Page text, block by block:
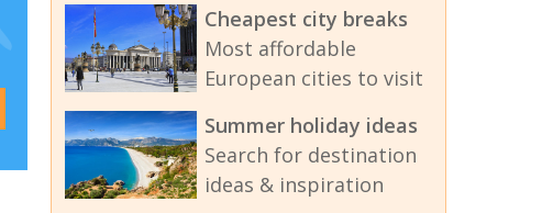
Cheapest city breaks
Most affordable
European cities to visit
Summer holiday ideas
Search for destination
ideas & inspiration